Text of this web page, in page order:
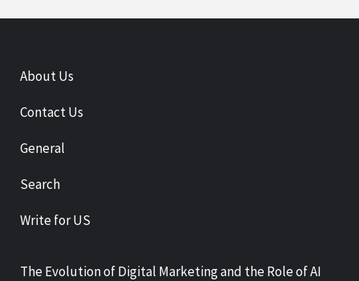
About Us
Contact Us
General
Search
Write for US
The Evolution of Digital Marketing and the Role of AI